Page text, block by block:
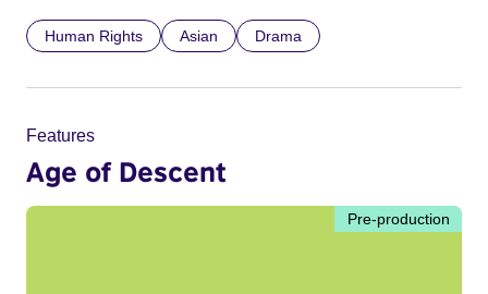
Human Rights Asian Drama
Features
Age of Descent
Pre-production